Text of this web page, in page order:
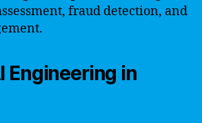
fraud detection, and
Engineering in